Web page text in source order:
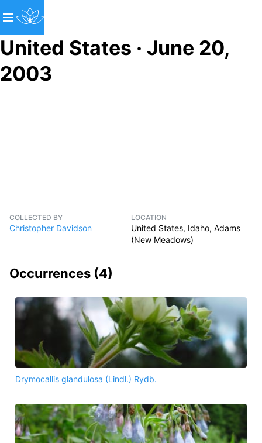
United States · June 20,
2003
COLLECTED BY
Christopher Davidson
LOCATION
United States, Idaho, Adams
(New Meadows)
Occurrences (4)
Drymocallis glandulosa (Lindl.) Rydb.